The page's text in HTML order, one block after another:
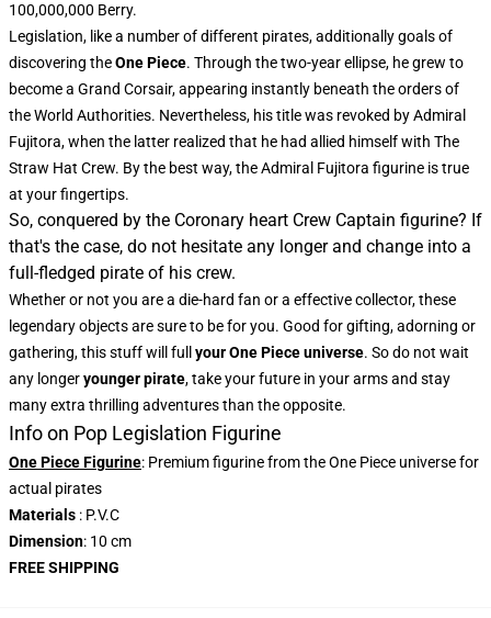
100,000,000 Berry.
Legislation, like a number of different pirates, additionally goals of
discovering theOne Piece. Through the two-year ellipse, he grew to
become a Grand Corsair, appearing instantly beneath the orders of
the World Authorities. Nevertheless, his title was revoked by Admiral
Fujitora, when the latter realized that he had allied himself with The
Straw Hat Crew. By the best way, theAdmiral Fujitora figurine is true
at your fingertips.
So, conquered by the Coronary heart Crew Captain figurine? If
that's the case, do not hesitate any longer and change into a
full-fledged pirate of his crew.
Whether or not you are a die-hard fan or a effective collector, these
legendary objects are sure to be for you. Good for gifting, adorning or
gathering, this stuff will full your One Piece universe. So do not wait
any longeryounger pirate, take your future in your arms and stay
many extra thrilling adventures than the opposite.
Info on Pop Legislation Figurine
One Piece Figurine: Premium figurine from the One Piece universe for
actual pirates
Materials : P.V.C
Dimension: 10 cm
FREE SHIPPING